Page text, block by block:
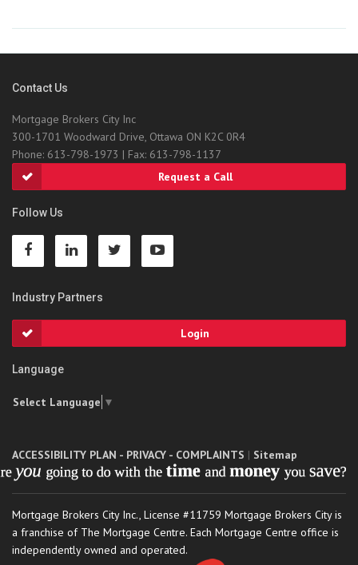
Contact Us
Mortgage Brokers City Inc
300-1701 Woodward Drive, Ottawa ON K2C 0R4
Phone: 613-798-1973 | Fax: 613-798-1137
Request a Call
Follow Us
Industry Partners
Login
Language
Select Language ▼
ACCESSIBILITY PLAN - PRIVACY - COMPLAINTS | Sitemap
Mortgage Brokers City Inc., License #11759 Mortgage Brokers City is
a franchise of The Mortgage Centre. Each Mortgage Centre office is
independently owned and operated.